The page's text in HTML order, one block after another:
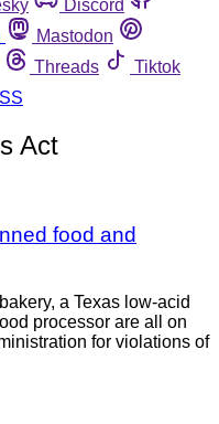
Discord
Mastodon
Threads
Tiktok
Act
food and
a Texas low-acid
processor are all on
for violations of